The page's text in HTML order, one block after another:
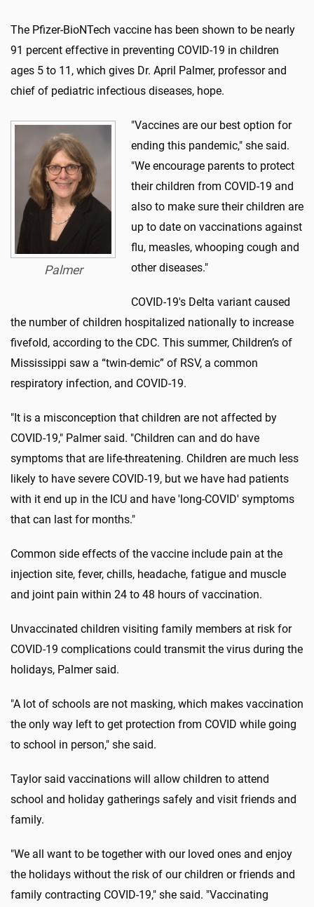
The Pfizer-BioNTech vaccine has been shown to be nearly
91 percent effective in preventing COVID-19 in children
ages 5 to 11, which gives Dr. April Palmer, professor and
chief of pediatric infectious diseases, hope.
Palmer
"Vaccines are our best option for
ending this pandemic," she said.
"We encourage parents to protect
their children from COVID-19 and
also to make sure their children are
up to date on vaccinations against
flu, measles, whooping cough and
other diseases."
COVID-19's Delta variant caused
the number of children hospitalized nationally to increase
fivefold, according to the CDC. This summer, Children’s of
Mississippi saw a “twin-demic” of RSV, a common
respiratory infection, and COVID-19.
"It is a misconception that children are not affected by
COVID-19," Palmer said. "Children can and do have
symptoms that are life-threatening. Children are much less
likely to have severe COVID-19, but we have had patients
with it end up in the ICU and have 'long-COVID' symptoms
that can last for months."
Common side effects of the vaccine include pain at the
injection site, fever, chills, headache, fatigue and muscle
and joint pain within 24 to 48 hours of vaccination.
Unvaccinated children visiting family members at risk for
COVID-19 complications could transmit the virus during the
holidays, Palmer said.
"A lot of schools are not masking, which makes vaccination
the only way left to get protection from COVID while going
to school in person," she said.
Taylor said vaccinations will allow children to attend
school and holiday gatherings safely and visit friends and
family.
"We all want to be together with our loved ones and enjoy
the holidays without the risk of our children or friends and
family contracting COVID-19," she said. "Vaccinating